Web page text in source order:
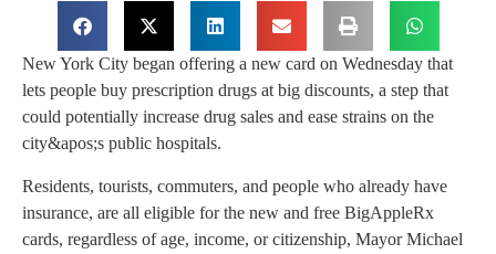
New York City began offering a new card on Wednesday that
lets people buy prescription drugs at big discounts, a step that
could potentially increase drug sales and ease strains on the
city&apos;s public hospitals.
Residents, tourists, commuters, and people who already have
insurance, are all eligible for the new and free BigAppleRx
cards, regardless of age, income, or citizenship, Mayor Michael